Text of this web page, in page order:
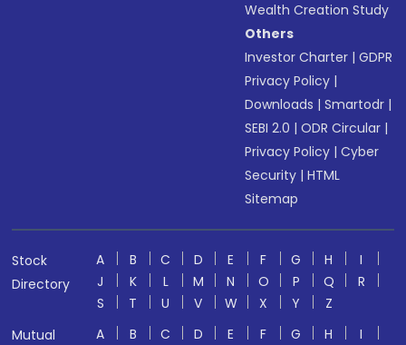
Wealth Creation Study
Others
Investor Charter |GDPR
Privacy Policy |
Downloads |Smartodr |
SEBI 2.0 |ODR Circular |
Privacy Policy |Cyber
Security |HTML
Sitemap
Stock
Directory
A B C D E F G H
I
J
K L M N O P Q
R
S
T U V W X Y
Z
Mutual
A B C D E F G H
I